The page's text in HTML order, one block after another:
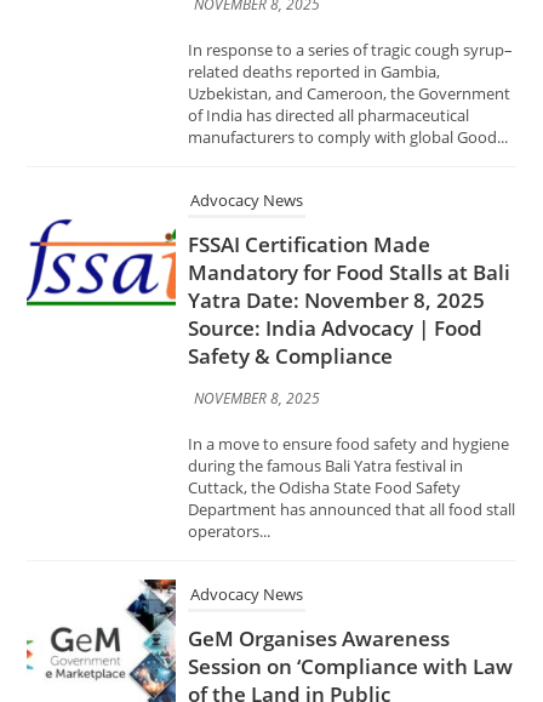
FSSAI Certification Made
Mandatory for Food Stalls at Bali
Yatra Date: November 8, 2025
Safety & Compliance
NOVEMBER 8, 2025
In a move to ensure food safety and hygiene
during the famous Bali Yatra festival in
Cuttack, the Odisha State Food Safety
Department has announced that all food stall
operators...
GeM Organises Awareness
Session on ‘Compliance with Law
of the Land in Public
Portal’ Date: November 1, 2025
Governance & Digital
Procurement